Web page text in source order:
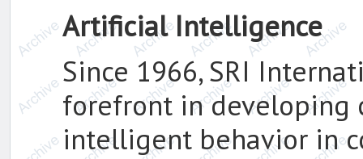
Artificial Intelligence
Since 1966, SRI
forefront in developing
intelligent behavior in